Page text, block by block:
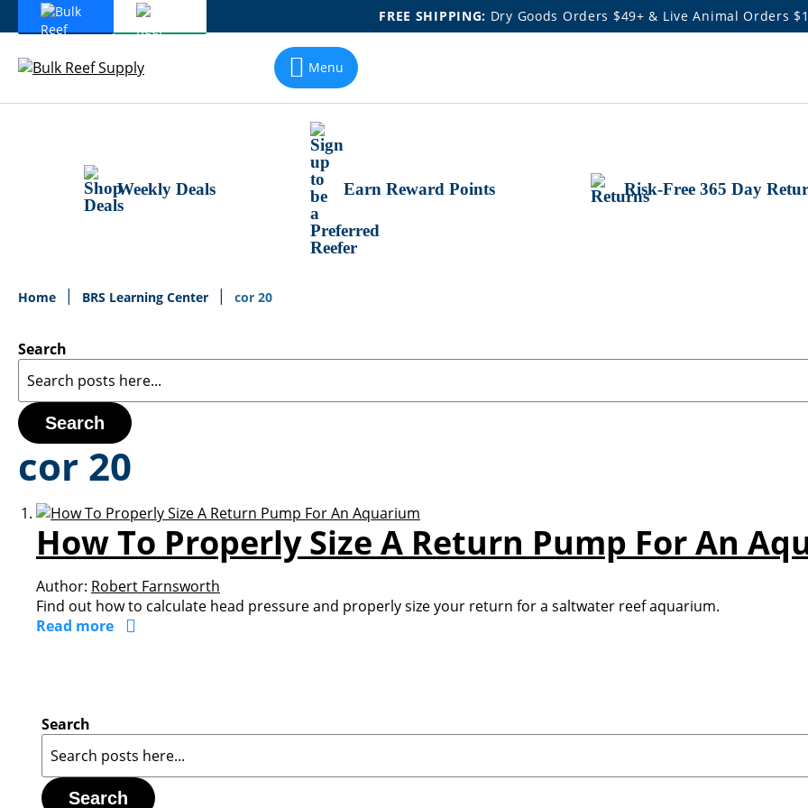
FREE SHIPPING: Dry Goods Orders $49+ & Live Animal Orders
Skip
Content
Menu
Weekly Deals Earn Reward Points Risk-Free 365 Day
Home BRS Learning Center cor 20
Search
Search
cor 20
How To Properly Size A Return Pump For An
Author: Robert Farnsworth
Find out how to calculate head pressure and properly size your return for a saltwater reef aquarium.
Read more
Search
Search